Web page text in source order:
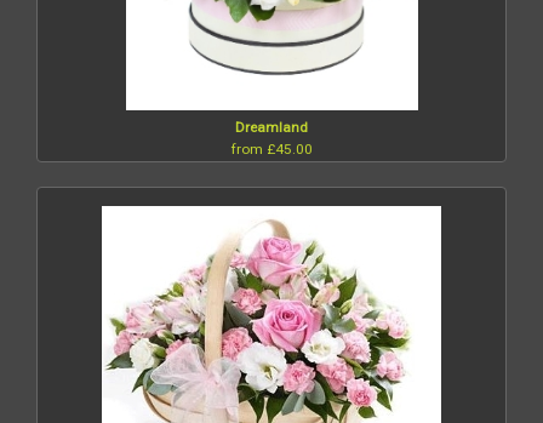
Dreamland
from £45.00